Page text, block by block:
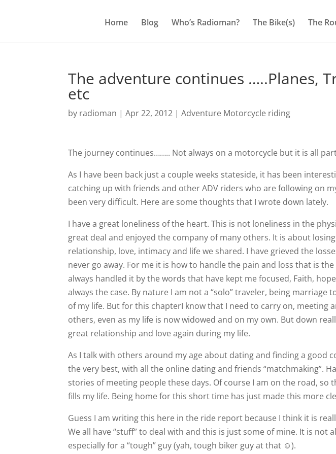
Home Blog Who’s Radioman? The Bike(s) The
The adventure continues …..Planes,
etc
by radioman |Apr 22, 2012 |Adventure Motorcycle riding
The journey continues…….. Not always on a motorcycle but it is all
As I have been back just a couple weeks stateside, it has been
catching up with friends and other ADV riders who are following on
been very difficult. Here are some thoughts that I wrote down lately.
I have a great loneliness of the heart. This is not loneliness in the
great deal and enjoyed the company of many others. It is about
relationship, love, intimacy and life we shared. I have grieved the
never go away. For me it is how to handle the pain and loss that is
always handled it by the words that have kept me focused, Faith,
always the case. By nature I am not a “solo” traveler, being marriage
of my life. But for this chapterI know that I need to carry on, meeting
others, even as my life is now widowed and on my own. But down
great relationship and love again during my life.
As I talk with others around my age about dating and finding a good
the very best, with all the online dating and friends “matchmaking”.
stories of meeting people these days. Of course I am on the road,
fills my life. Being home for this short time has just made this more
Guess I am writing this here in the ride report because I think it is
We all have “stuff” to deal with and this is just some of mine. It is not
especially for a “tough” guy (yah, tough biker guy at that ☺).